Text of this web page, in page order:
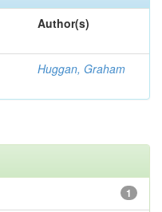
Author(s)
Huggan, Graham
1